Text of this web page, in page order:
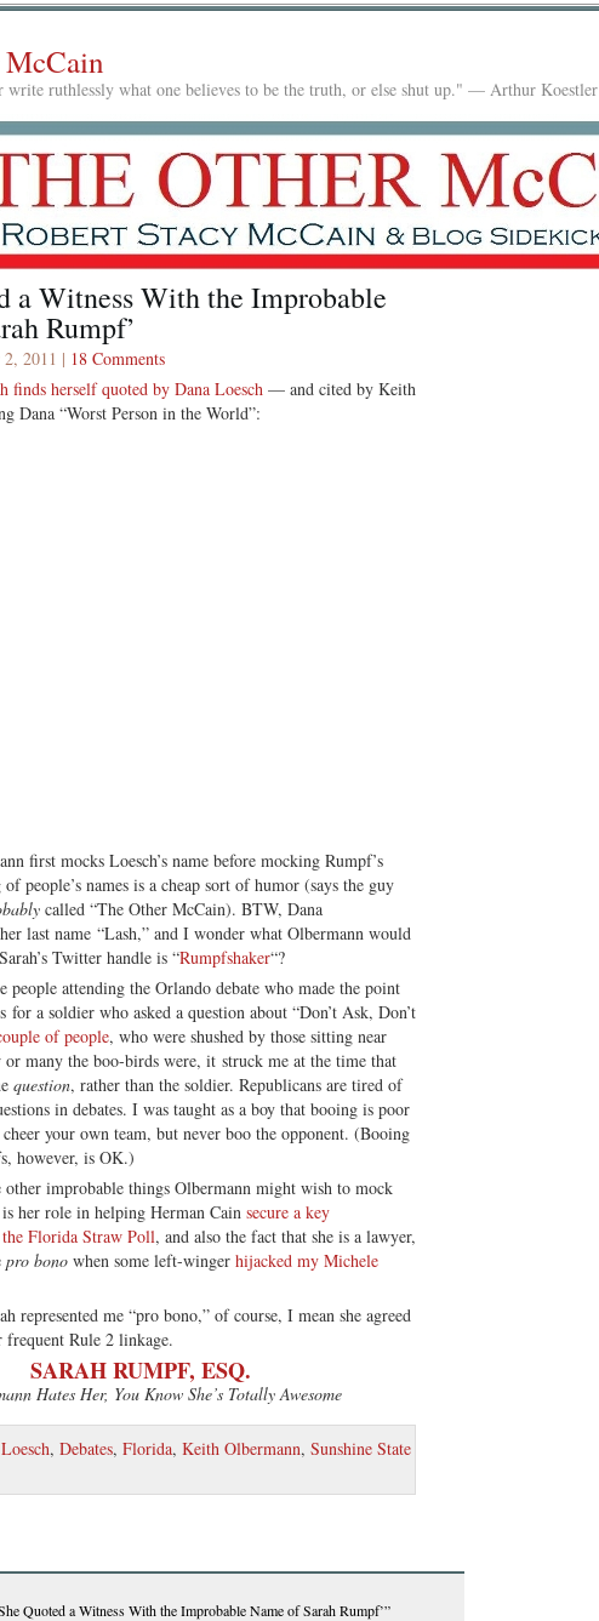
write ruthlessly what one believes to be the truth, or else shut up." — Arthur Koestler
a Witness With the Improbable
Rumpf’
2, 2011 | 18 Comments
finds herself quoted by Dana Loesch — and cited by Keith
Dana “Worst Person in the World”:
first mocks Loesch’s name before mocking Rumpf’s
people’s names is a cheap sort of humor (says the guy
called “The Other McCain). BTW, Dana
last name “Lash,” and I wonder what Olbermann would
Twitter handle is “Rumpfshaker“?
people attending the Orlando debate who made the point
for a soldier who asked a question about “Don’t Ask, Don’t
of people, who were shushed by those sitting near
many the boo-birds were, it struck me at the time that
question, rather than the soldier. Republicans are tired of
in debates. I was taught as a boy that booing is poor
your own team, but never boo the opponent. (Booing
however, is OK.)
other improbable things Olbermann might wish to mock
her role in helping Herman Cain secure a key
Florida Straw Poll, and also the fact that she is a lawyer,
pro bono when some left-winger hijacked my Michele
represented me “pro bono,” of course, I mean she agreed
Rule 2 linkage.
SARAH RUMPF, ESQ.
Hates Her, You Know She’s Totally Awesome
, Debates, Florida, Keith Olbermann, Sunshine State
Quoted a Witness With the Improbable Name of Sarah Rumpf’”